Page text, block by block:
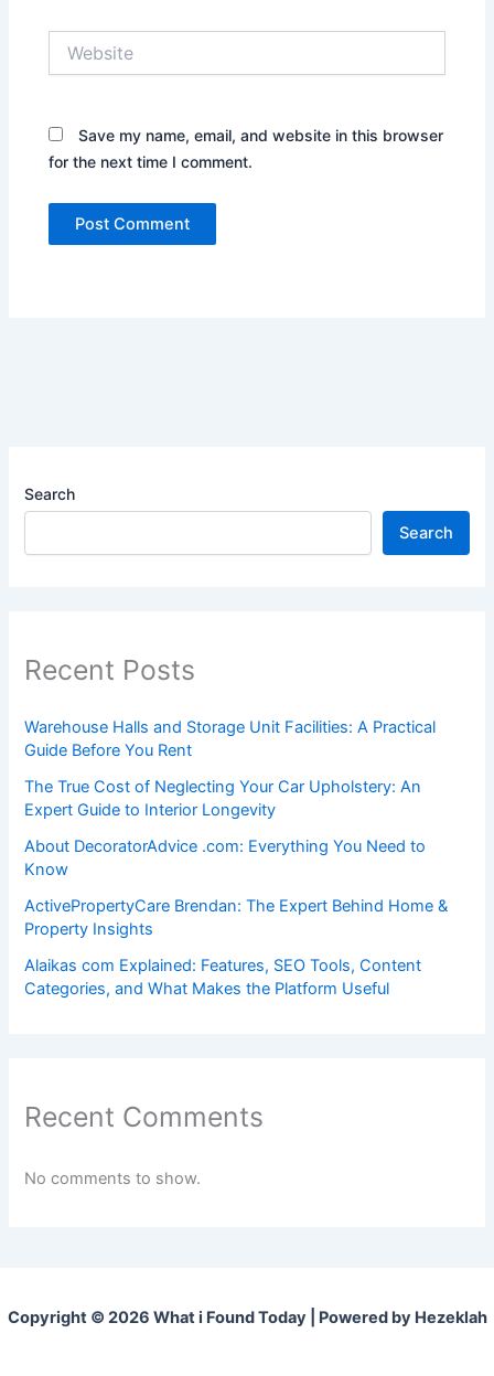
Save my name, email, and website in this browser
for the next time I comment.
Search
Search
Recent Posts
Warehouse Halls and Storage Unit Facilities: A Practical
Guide Before You Rent
The True Cost of Neglecting Your Car Upholstery: An
Expert Guide to Interior Longevity
About DecoratorAdvice .com: Everything You Need to
Know
ActivePropertyCare Brendan: The Expert Behind Home &
Property Insights
Alaikas com Explained: Features, SEO Tools, Content
Categories, and What Makes the Platform Useful
Recent Comments
No comments to show.
Copyright © 2026 What i Found Today | Powered by Hezeklah